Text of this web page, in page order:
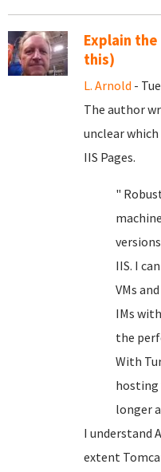
Explain
this)
L. Arnold -
The author
unclear
IIS Pages.
"
IIS. I
VMs
IMs
the
With
hosting
longer
I understand
extent